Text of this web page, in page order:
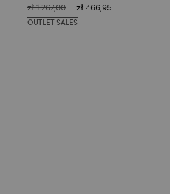
zł 1.267,00 zł 466,95
OUTLET SALES